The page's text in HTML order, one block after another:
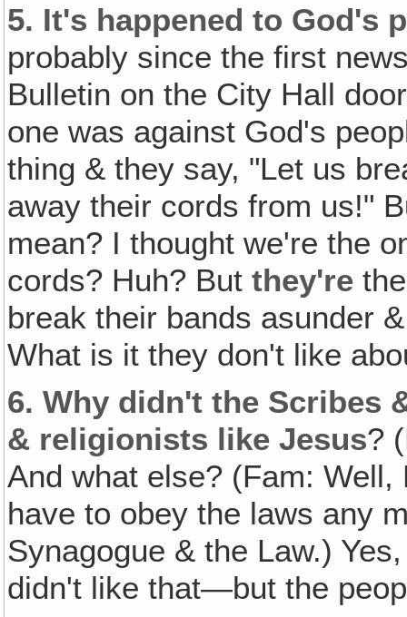
5. It's happened to God's
probably since the first
Bulletin on the City Hall
one was against God's
thing & they say, "Let us
away their cords from us!"
mean? I thought we're the
cords? Huh? Butthey're
break their bands asunder
What is it they don't like
6. Why didn't the Scribes
& religionists like Jesus?
And what else? (Fam:
have to obey the laws any
Synagogue & the Law.)
didn't like that—but the